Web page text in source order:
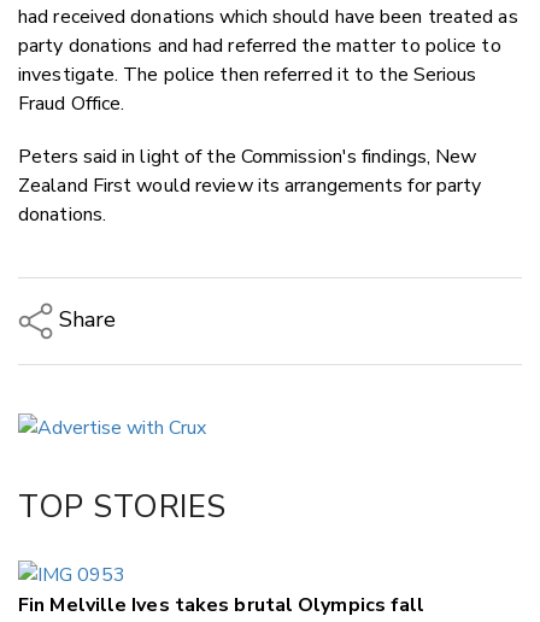
had received donations which should have been treated as
party donations and had referred the matter to police to
investigate. The police then referred it to the Serious
Fraud Office.
Peters said in light of the Commission's findings, New
Zealand First would review its arrangements for party
donations.
Share
LinkedIn
TOP STORIES
Fin Melville Ives takes brutal Olympics fall